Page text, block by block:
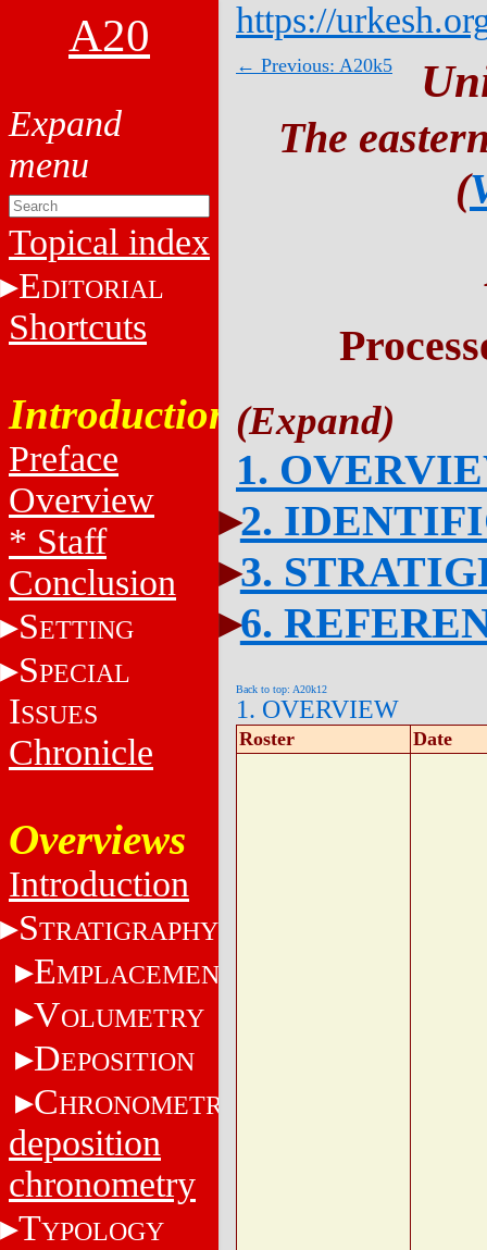
A20
Topical index
EDITORIAL
Shortcuts
Introduction
Preface
Overview
* Staff
Conclusion
SETTING
SPECIAL
ISSUES
Chronicle
Overviews
Introduction
STRATIGRAPHY
EMPLACEMENT
VOLUMETRY
DEPOSITION
CHRONOMETRY
deposition
chronometry
TYPOLOGY
https://
← Previous: A20k5
The
(
1.
2.
3.
6.
Back to top: A20k12
1. OVERVIEW
Roster Date